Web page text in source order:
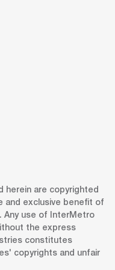
herein are copyrighted
and exclusive benefit of
Any use of InterMetro
the express
constitutes
copyrights and unfair